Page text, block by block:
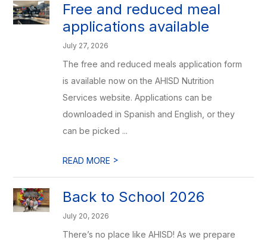
Free and reduced meal
applications available
July 27, 2026
The free and reduced meals application form
is available now on the AHISD Nutrition
Services website. Applications can be
downloaded in Spanish and English, or they
can be picked ...
READ MORE >
Back to School 2026
July 20, 2026
There’s no place like AHISD! As we prepare